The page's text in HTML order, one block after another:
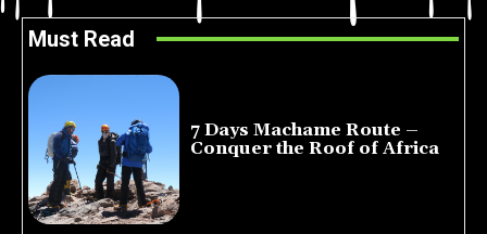
Must Read
7 Days Machame Route –
Conquer the Roof of Africa